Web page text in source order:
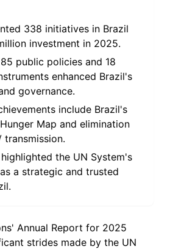
338 initiatives in Brazil
investment in 2025.
public policies and 18
enhanced Brazil's
governance.
include Brazil's
Map and elimination
the UN System's
a strategic and trusted
Annual Report for 2025
strides made by the UN